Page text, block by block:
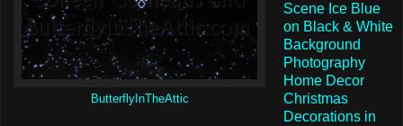
ButterflyInTheAttic
Scene Ice Blue
on Black & White
Background
Photography
Home Decor
Christmas
Decorations in